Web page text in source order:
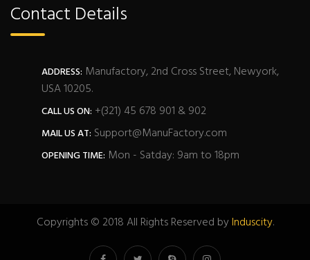
Contact Details
ADDRESS: Manufactory, 2nd Cross Street, Newyork,
USA 10205.
CALL US ON: +(321) 45 678 901 & 902
MAIL US AT: Support@ManuFactory.com
OPENING TIME: Mon - Satday: 9am to 18pm
Copyrights © 2018 All Rights Reserved byInduscity.